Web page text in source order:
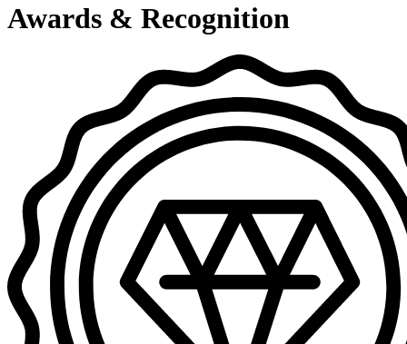
Awards & Recognition